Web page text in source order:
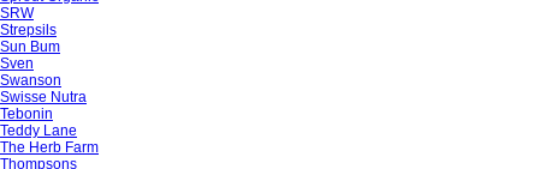
SRW
Strepsils
Sun Bum
Sven
Swanson
Swisse Nutra
Tebonin
Teddy Lane
The Herb Farm
Thompsons